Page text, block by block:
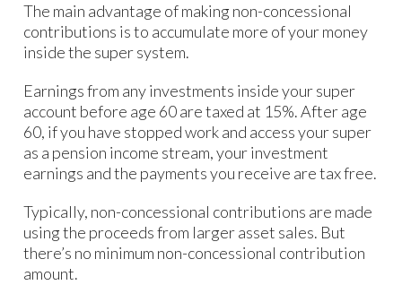
The main advantage of making non-concessional
contributions is to accumulate more of your money
inside the super system.
Earnings from any investments inside your super
account before age 60 are taxed at 15%. After age
60, if you have stopped work and access your super
as a pension income stream, your investment
earnings and the payments you receive are tax free.
Typically, non-concessional contributions are made
using the proceeds from larger asset sales. But
there’s no minimum non-concessional contribution
amount.